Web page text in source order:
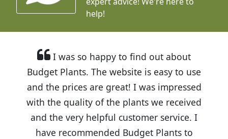
help!
I was so happy to find out about
Budget Plants. The website is easy to use
and the prices are great! I was impressed
with the quality of the plants we received
and the very helpful customer service. I
have recommended Budget Plants to